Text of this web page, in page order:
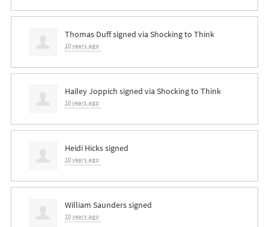
Thomas Duffsigned via Shocking to Think
10 years ago
Hailey Joppich signed via Shocking to Think
10 years ago
Heidi Hickssigned
10 years ago
William Saunderssigned
10 years ago